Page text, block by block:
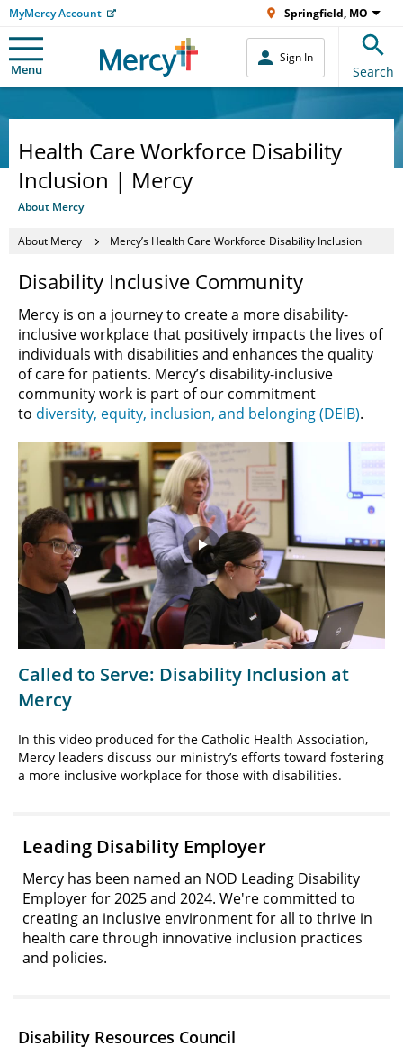
MyMercy Account Springfield, MO
Menu
Sign In
Search
Health Care Workforce Disability
Inclusion | Mercy
About Mercy
About Mercy Mercy’s Health Care Workforce Disability Inclusion
Disability Inclusive Community
Mercy is on a journey to create a more disability-
inclusive workplace that positively impacts the lives of
individuals with disabilities and enhances the quality
of care for patients. Mercy’s disability-inclusive
community work is part of our commitment
to diversity, equity, inclusion, and belonging (DEIB).
Play
Video
Called to Serve: Disability Inclusion at
Mercy
In this video produced for the Catholic Health Association,
Mercy leaders discuss our ministry’s efforts toward fostering
a more inclusive workplace for those with disabilities.
Leading Disability Employer
Mercy has been named an NOD Leading Disability
Employer for 2025 and 2024. We're committed to
creating an inclusive environment for all to thrive in
health care through innovative inclusion practices
and policies.
Disability Resources Council